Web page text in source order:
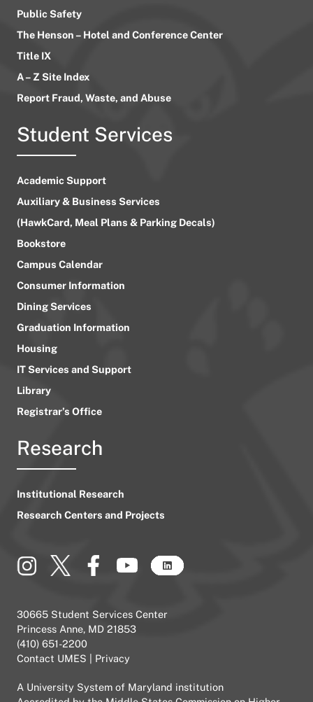
Public Safety
The Henson – Hotel and Conference Center
Title IX
A – Z Site Index
Report Fraud, Waste, and Abuse
Student Services
Academic Support
Auxiliary & Business Services
(HawkCard, Meal Plans & Parking Decals)
Bookstore
Campus Calendar
Consumer Information
Dining Services
Graduation Information
Housing
IT Services and Support
Library
Registrar’s Office
Research
Institutional Research
Research Centers and Projects
30665 Student Services Center
Princess Anne, MD 21853
(410) 651-2200
Contact UMES
Privacy
A University System of Maryland institution